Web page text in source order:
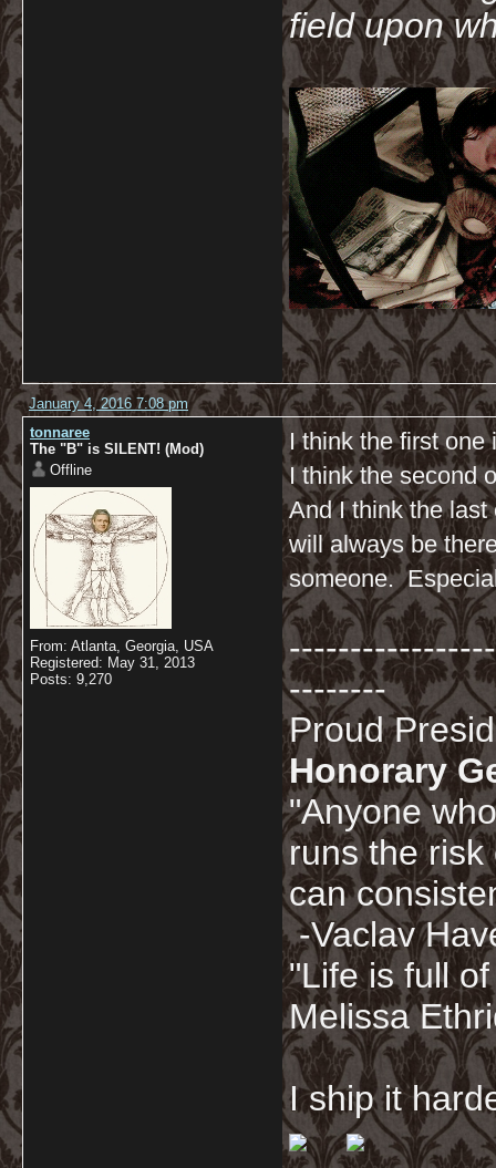
field upon
January 4, 2016 7:08 pm
tonnaree
The "B" is SILENT! (Mod)
Offline
From: Atlanta, Georgia, USA
Registered: May 31, 2013
Posts: 9,270
I think the first one
I think the second
And I think the
will always be
someone.
--------
Proud
Honorary
"Anyone
runs the
can
-Vaclav
"Life is full
Melissa
I ship it